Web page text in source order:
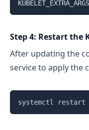
Step 4: Restart the
After updating the
service to apply the